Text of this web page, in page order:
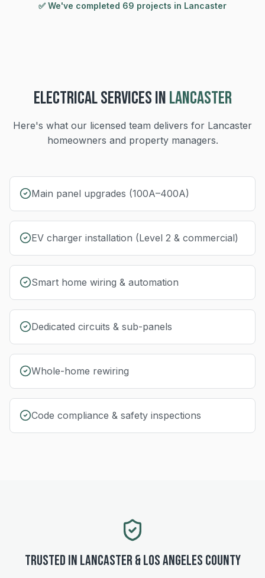
✅ We've completed 69 projects in Lancaster
ELECTRICALSERVICES INLANCASTER
Here's what our licensed team delivers for Lancaster
homeowners and property managers.
Main panel upgrades (100A–400A)
EV charger installation (Level 2 & commercial)
Smart home wiring & automation
Dedicated circuits & sub-panels
Whole-home rewiring
Code compliance & safety inspections
Trusted in Lancaster&Los Angeles County